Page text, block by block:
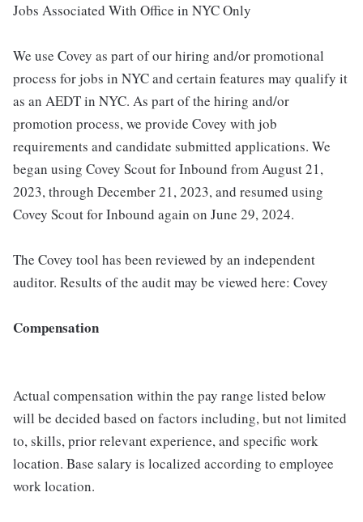
Jobs Associated With Office in NYC Only
We use Covey as part of our hiring and/or promotional
process for jobs in NYC and certain features may qualify it
as an AEDT in NYC. As part of the hiring and/or
promotion process, we provide Covey with job
requirements and candidate submitted applications. We
began using Covey Scout for Inbound from August 21,
2023, through December 21, 2023, and resumed using
Covey Scout for Inbound again on June 29, 2024.
The Covey tool has been reviewed by an independent
auditor. Results of the audit may be viewed here: Covey
Compensation
Actual compensation within the pay range listed below
will be decided based on factors including, but not limited
to, skills, prior relevant experience, and specific work
location. Base salary is localized according to employee
work location.